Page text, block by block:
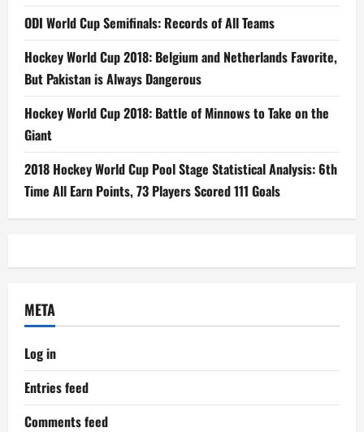
ODI World Cup Semifinals: Records of All Teams
Hockey World Cup 2018: Belgium and Netherlands Favorite,
But Pakistan is Always Dangerous
Hockey World Cup 2018: Battle of Minnows to Take on the
Giant
2018 Hockey World Cup Pool Stage Statistical Analysis: 6th
Time All Earn Points, 73 Players Scored 111 Goals
META
Log in
Entries feed
Comments feed